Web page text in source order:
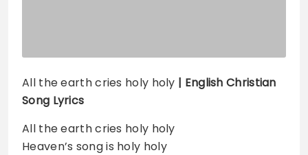
All the earth cries holy holy | English Christian
Song Lyrics
All the earth cries holy holy
Heaven’s song is holy holy